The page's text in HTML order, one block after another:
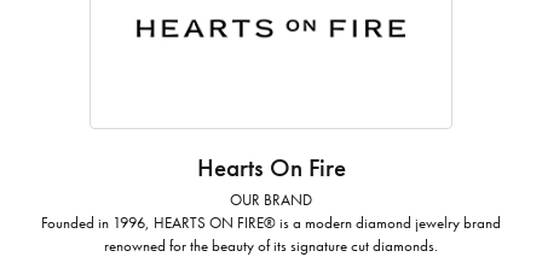
Hearts On Fire
OUR BRAND
Founded in 1996, HEARTS ON FIRE® is a modern diamond jewelry brand
renowned for the beauty of its signature cut diamonds.